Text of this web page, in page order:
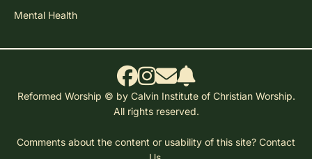
Mental Health
Reformed Worship © by Calvin Institute of Christian Worship.
All rights reserved.
Comments about the content or usability of this site? Contact